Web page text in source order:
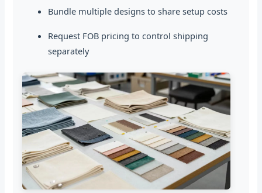
Bundle multiple designs to share setup costs
Request FOB pricing to control shipping
separately